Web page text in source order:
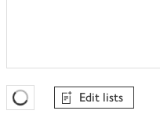
Favourites Loading
Edit lists